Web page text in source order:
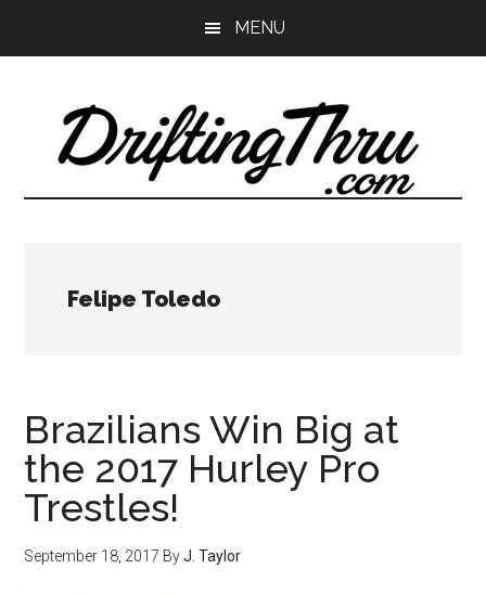
MENU
Felipe Toledo
Brazilians Win Big at
the 2017 Hurley Pro
Trestles!
September 18, 2017 ByJ. Taylor